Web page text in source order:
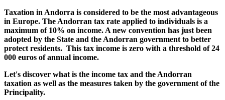
Taxation in Andorra is considered to be the most advantageous
in Europe. The Andorran tax rate applied to individuals is a
maximum of 10% on income. A new convention has just been
adopted by the State and the Andorran government to better
protect residents. This tax income is zero with a threshold of 24
000 euros of annual income.
Let's discover what is the income tax and the Andorran
taxation as well as the measures taken by the government of the
Principality.